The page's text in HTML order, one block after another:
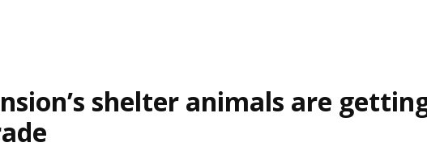
shelter animals are